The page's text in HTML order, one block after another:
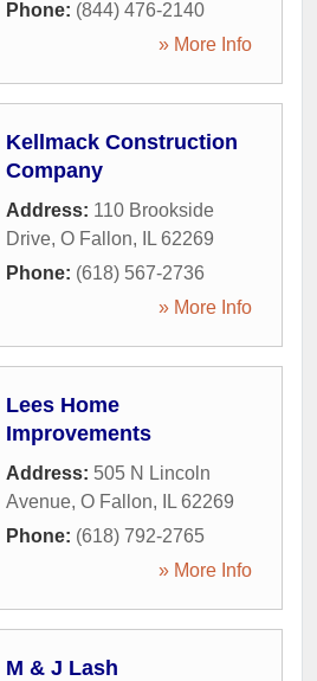
Phone: (844) 476-2140
» More Info
Kellmack Construction
Company
Address: 110 Brookside
Drive, O Fallon, IL 62269
Phone: (618) 567-2736
» More Info
Lees Home
Improvements
Address: 505 N Lincoln
Avenue, O Fallon, IL 62269
Phone: (618) 792-2765
» More Info
M & J Lash